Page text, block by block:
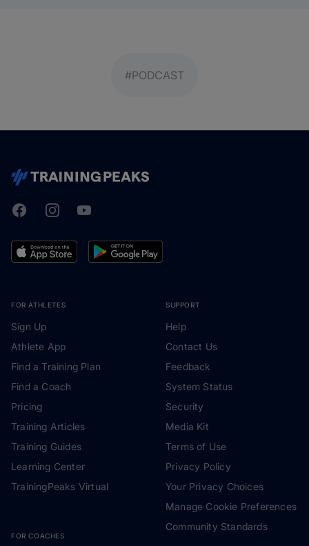
#PODCAST
TrainingPeaks
FacebookInstagramYoutube
FOR ATHLETES
Sign Up
Athlete App
Find a Training Plan
Find a Coach
Pricing
Training Articles
Training Guides
Learning Center
TrainingPeaks Virtual
FOR COACHES
SUPPORT
Help
Contact Us
Feedback
System Status
Security
Media Kit
Terms of Use
Privacy Policy
Your Privacy Choices
Manage Cookie Preferences
Community Standards